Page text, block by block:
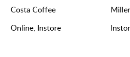
Costa Coffee
Online, Instore